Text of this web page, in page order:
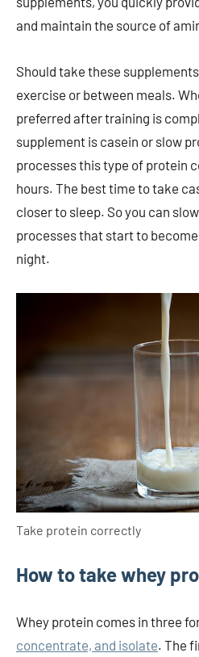
and maintain the source of
Should take these
exercise or between meals.
preferred after training is
supplement is casein or slow
processes this type of protein
hours. The best time to take
closer to sleep. So you can
processes that start to
night.
Take protein correctly
How to take whey
Whey protein comes in three
concentrate, and isolate. The